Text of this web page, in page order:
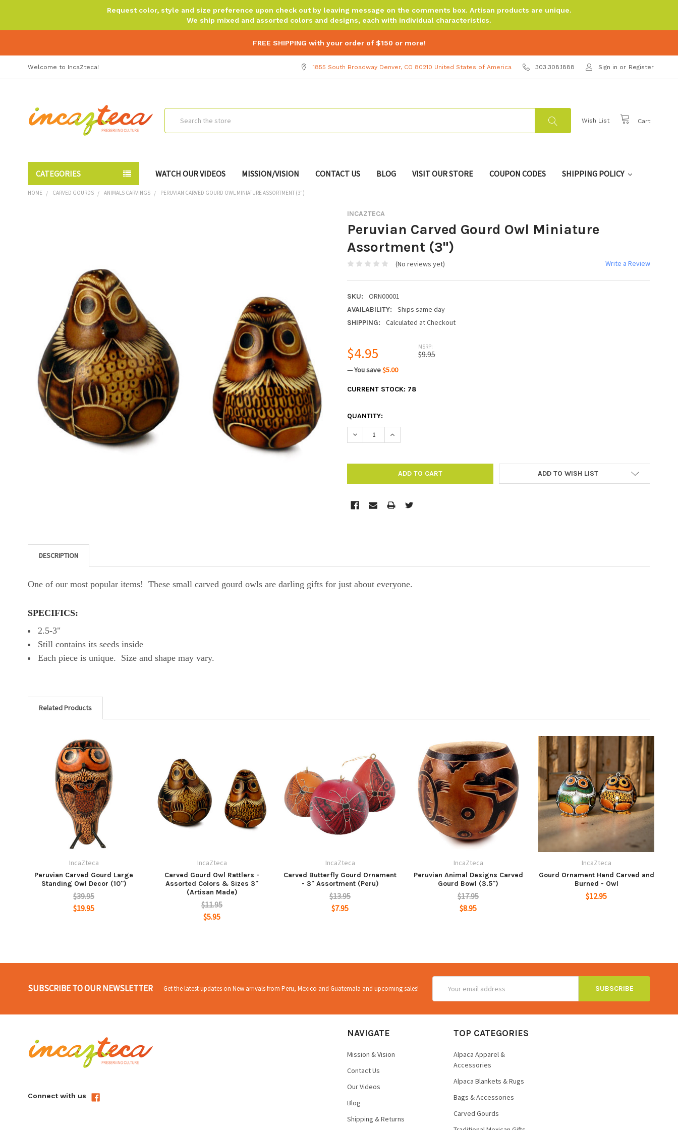
Request color, style and size preference upon check out by leaving message on the comments box. Artisan products are unique.
We ship mixed and assorted colors and designs, each with individual characteristics.
FREE SHIPPING with your order of $150 or more!
Welcome to IncaZteca! 1855 South Broadway Denver, CO 80210 United States of America 303.308.1888 Sign in or Register
Wish List Cart
Search
CATEGORIES WATCH OUR VIDEOS MISSION/VISION CONTACT US BLOG VISIT OUR STORE COUPON CODES SHIPPING POLICY
HOME CARVED GOURDS ANIMALS CARVINGS PERUVIAN CARVED GOURD OWL MINIATURE ASSORTMENT (3")
INCAZTECA
Peruvian Carved Gourd Owl Miniature
Assortment (3")
(No reviews yet) Write a Review
SKU: ORN00001
AVAILABILITY: Ships same day
SHIPPING: Calculated at Checkout
MSRP:
$9.95
$4.95
— You save$5.00
CURRENT STOCK: 78
QUANTITY:
DECREASE QUANTITY:INCREASE QUANTITY:
ADD TO WISH LIST
DESCRIPTION
One of our most popular items! These small carved gourd owls are darling gifts for just about everyone.
SPECIFICS:
2.5-3"
Still contains its seeds inside
Each piece is unique. Size and shape may vary.
Related Products
IncaZteca
Peruvian Carved Gourd Large
Standing Owl Decor (10")
$39.95
$19.95
IncaZteca
Carved Gourd Owl Rattlers -
Assorted Colors & Sizes 3"
(Artisan Made)
$11.95
$5.95
IncaZteca
Carved Butterfly Gourd Ornament
- 3" Assortment (Peru)
$13.95
$7.95
IncaZteca
Peruvian Animal Designs Carved
Gourd Bowl (3.5")
$17.95
$8.95
IncaZteca
Gourd Ornament Hand Carved and
Burned - Owl
$12.95
SUBSCRIBE TO OUR NEWSLETTER Get the latest updates on New arrivals from Peru, Mexico and Guatemala and upcoming sales!
Address
Connect with us
NAVIGATE
Mission & Vision
Contact Us
Our Videos
Blog
Shipping & Returns
TOP CATEGORIES
Alpaca Apparel &
Accessories
Alpaca Blankets & Rugs
Bags & Accessories
Carved Gourds